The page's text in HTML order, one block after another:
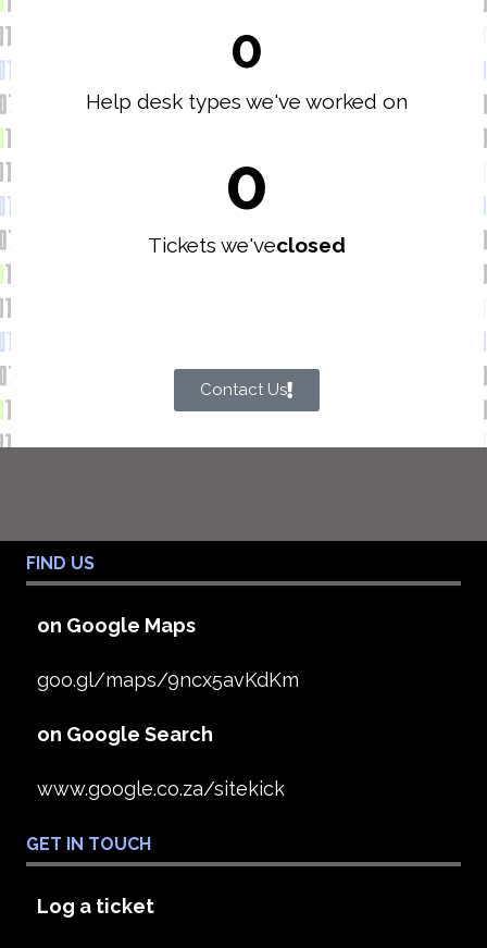
Help desk types we've worked on
0
Tickets we'veclosed
0
Contact Us
FIND US
on Google Maps
goo.gl/maps/9ncx5avKdKm
on Google Search
www.google.co.za/sitekick
GET IN TOUCH
Log a ticket